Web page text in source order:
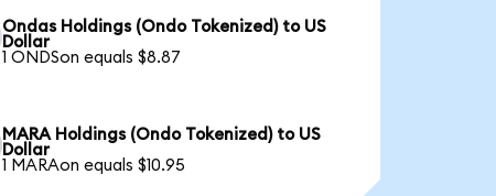
Ondas Holdings (Ondo Tokenized) to US
Dollar
1 ONDSon equals $8.87
MARA Holdings (Ondo Tokenized) to US
Dollar
1 MARAon equals $10.95